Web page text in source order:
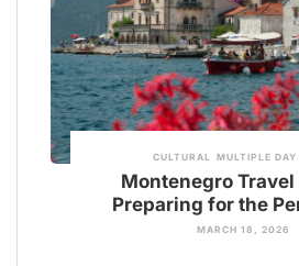
CULTURAL MULTIPLE DAY
Montenegro
Preparing for the
MARCH 18, 2026